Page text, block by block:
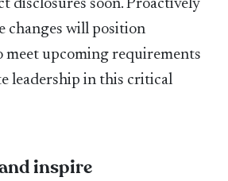
disclosures soon. Proactively
changes will position
meet upcoming requirements
leadership in this critical
inspire